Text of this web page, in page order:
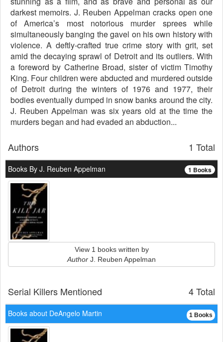
darkest memoirs. J. Reuben Appelman cracks open one
of America’s most notorious murder sprees while
simultaneously banging the gavel on his own history with
violence. A deftly-crafted true crime story with grit, set
amid the decaying sprawl of Detroit and its outliers. With
a foreword by Catherine Broad, sister of victim Timothy
King. Four children were abducted and murdered outside
of Detroit during the winters of 1976 and 1977, their
bodies eventually dumped in snow banks around the city.
J. Reuben Appelman was six years old at the time the
murders began and had evaded an abduction...
1 Total
Authors
1 Books
Books By J. Reuben Appelman
View 1 books written by
Author J. Reuben Appelman
4 Total
Serial Killers Mentioned
1 Books
Books about DeAngelo Martin